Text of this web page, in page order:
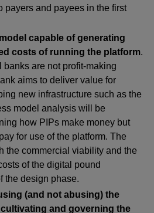
payers and payees in the first
capable of generating
costs of running the platform.
banks are not profit-making
aims to deliver value for
new infrastructure such as the
model analysis will be
how PIPs make money but
for use of the platform. The
the commercial viability and the
of the digital pound
the design phase.
(and not abusing) the
and governing the